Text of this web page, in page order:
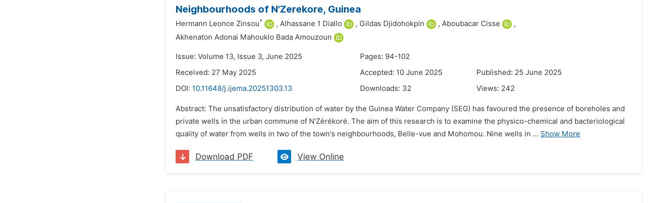
Neighbourhoods of N'Zerekore, Guinea
Hermann Leonce Zinsou* , Alhassane 1 Diallo , Gildas Djidohokpin , Aboubacar Cisse
,
Akhenaton Adonai Mahouklo Bada Amouzoun
Issue: Volume 13, Issue 3, June 2025
Pages: 94-102
Received: 27 May 2025
Accepted: 10 June 2025
Published: 25 June 2025
DOI: 10.11648/j.ijema.20251303.13 Downloads: 32 Views: 242
Abstract: The unsatisfactory distribution of water by the Guinea Water Company (SEG) has favoured the presence of boreholes and
private wells in the urban commune of N'Zérékoré. The aim of this research is to examine the physico-chemical and bacteriological
quality of water from wells in two of the town's neighbourhoods, Belle-vue and Mohomou. Nine wells in ... Show More
Download PDF View Online